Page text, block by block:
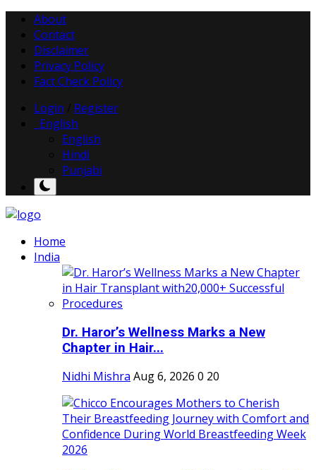
About
Contact
Disclaimer
Privacy Policy
Fact Check Policy
Login
Register
English
English
Hindi
Punjabi
Home
India
Dr. Haror’s Wellness Marks a New
Chapter in Hair...
Nidhi Mishra Aug 6, 2026 0 20